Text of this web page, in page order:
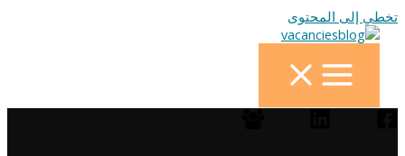
تخطي إلى المحتوى